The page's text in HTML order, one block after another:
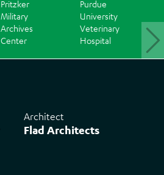
Pritzker
Military
Archives
Center
Purdue
University
Veterinary
Hospital
Architect
Flad Architects